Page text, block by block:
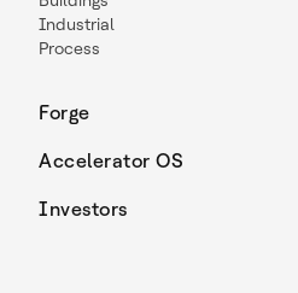
Industrial
Process
Forge
Accelerator OS
Investors